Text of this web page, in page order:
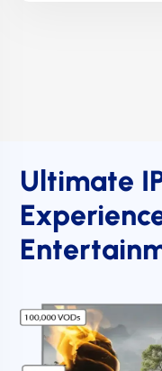
Ultimate